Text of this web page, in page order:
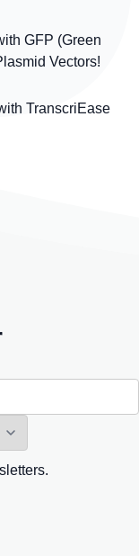
GFP (Green
Vectors!
TranscriEase